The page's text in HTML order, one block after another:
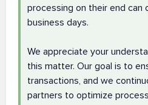
processing on their end can
business days.
We appreciate your
this matter. Our goal is to
transactions, and we
partners to optimize